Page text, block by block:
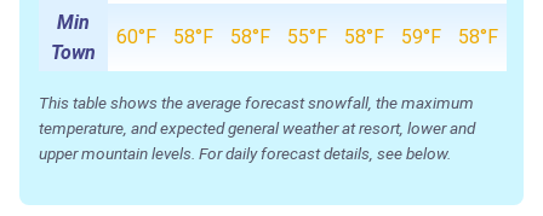
Min
Town
60°F 58°F 58°F 55°F 58°F 59°F 58°F
This table shows the average forecast snowfall, the maximum
temperature, and expected general weather at resort, lower and
upper mountain levels. For daily forecast details, see below.